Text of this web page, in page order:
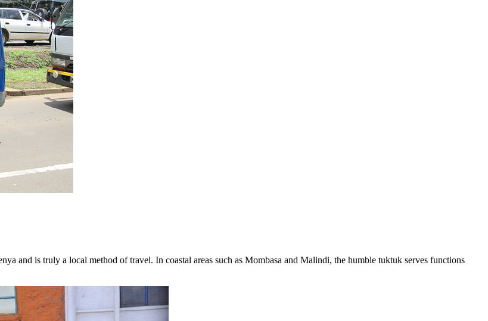
and is truly a local method of travel. In coastal areas such as Mombasa and Malindi, the humble tuktuk serves functions